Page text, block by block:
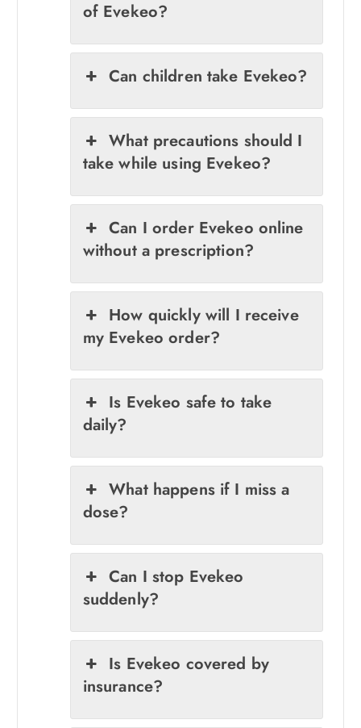
of Evekeo?
Can children take Evekeo?
What precautions should I
take while using Evekeo?
Can I order Evekeo online
without a prescription?
How quickly will I receive
my Evekeo order?
Is Evekeo safe to take
daily?
What happens if I miss a
dose?
Can I stop Evekeo
suddenly?
Is Evekeo covered by
insurance?